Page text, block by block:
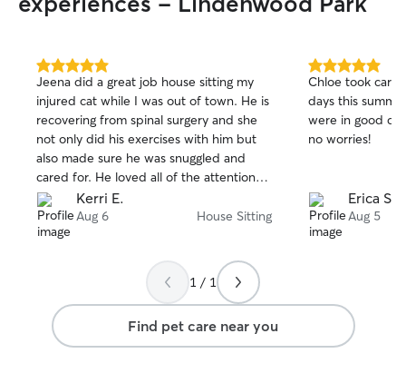
5.0
out
of
5
stars
Jeena did a great job house sitting my
injured cat while I was out of town. He is
recovering from spinal surgery and she
not only did his exercises with him but
also made sure he was snuggled and
cared for. He loved all of the attention
for sure! Jeena also left my house just as
clean as I left it and checked in with
pictures every day. I would definitely
Kerri E.
Aug 6 House Sitting
5.0
out
of
5
stars
Chloe took care
days this
were in good
no worries!
Erica S.
Aug 5
1 / 1
Find pet care near you